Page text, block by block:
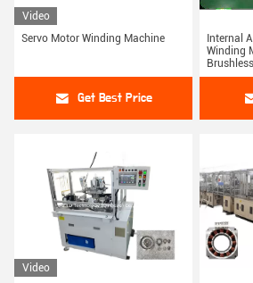
Video
Servo Motor Winding Machine
Get Best Price
Internal
Winding
Video